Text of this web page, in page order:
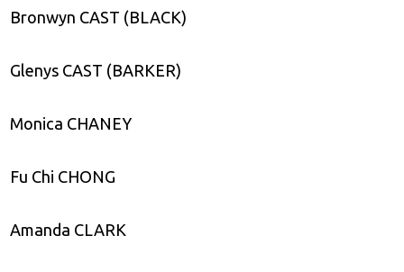
Bronwyn CAST (BLACK)
Glenys CAST (BARKER)
Monica CHANEY
Fu Chi CHONG
Amanda CLARK